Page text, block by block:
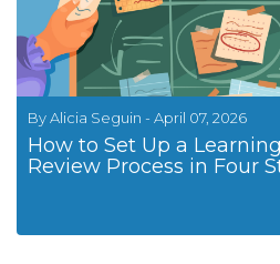
By Alicia Seguin - April 07, 2026
How to Set Up a
Review Process in Four